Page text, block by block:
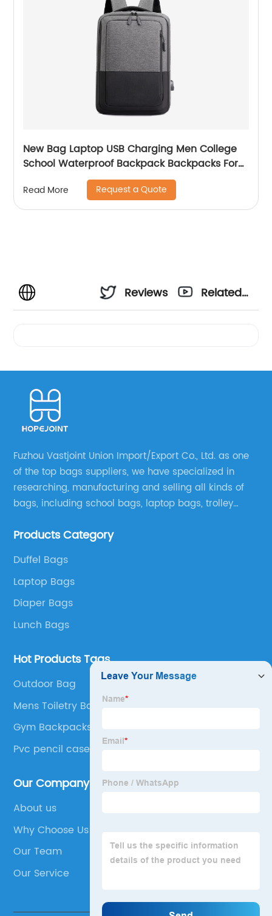
New Bag Laptop USB Charging Men College
School Waterproof Backpack Backpacks For
Bags With Charger Business Notebooks
Read More Request a Quote
Reviews
Related
Fuzhou Vastjoint Union Import/Export Co., Ltd. as one
of the top bags suppliers, we have specialized in
researching, manufacturing and selling all kinds of
bags, including school bags, laptop bags, trolley
more than 20 years . Our customers are from all over
Products Category
Duffel Bags
Laptop Bags
Diaper Bags
Lunch Bags
Hot Products Tags
Outdoor Bag
Mens Toiletry Bag
Gym Backpacks
Pvc pencil case
Our Company
About us
Why Choose Us
Our Team
Our Service